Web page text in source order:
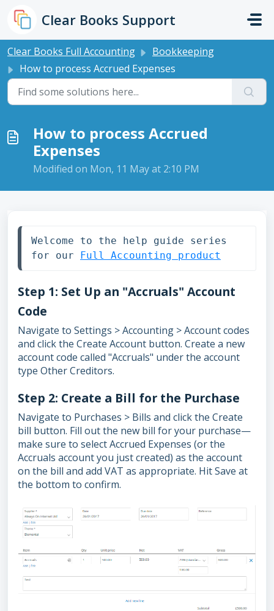
Clear Books Support
Clear Books Full Accounting
Bookkeeping
How to process Accrued Expenses
How to process Accrued
Expenses
Modified on Mon, 11 May at 2:10 PM
Welcome to the help guide series
for our Full Accounting product
Step 1: Set Up an "Accruals" Account
Code
Navigate to Settings > Accounting > Account codes
and click the Create Account button. Create a new
account code called "Accruals" under the account
type Other Creditors.
Step 2: Create a Bill for the Purchase
Navigate to Purchases > Bills and click the Create
bill button. Fill out the new bill for your purchase—
make sure to select Accrued Expenses (or the
Accruals account you just created) as the account
on the bill and add VAT as appropriate. Hit Save at
the bottom to confirm.